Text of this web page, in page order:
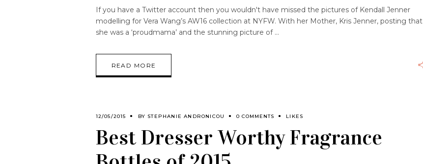
If you have a Twitter account then you wouldn't have missed the pictures of Kendall Jenner
modelling for Vera Wang’s AW16 collection at NYFW. With her Mother, Kris Jenner, posting that
she was a ‘proudmama’ and the stunning picture of
READ MORE
12/05/2015 BY STEPHANIE ANDRONICOU 0 COMMENTS LIKES
Best Dresser Worthy Fragrance